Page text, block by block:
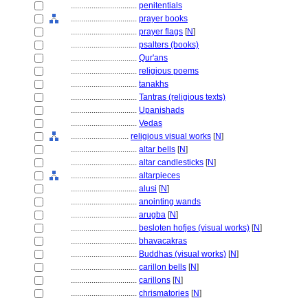
................................ penitentials
................................ prayer books
................................ prayer flags [N]
................................ psalters (books)
................................ Qur'ans
................................ religious poems
................................ tanakhs
................................ Tantras (religious texts)
................................ Upanishads
................................ Vedas
............................ religious visual works [N]
................................ altar bells [N]
................................ altar candlesticks [N]
................................ altarpieces
................................ alusi [N]
................................ anointing wands
................................ arugba [N]
................................ besloten hofjes (visual works) [N]
................................ bhavacakras
................................ Buddhas (visual works) [N]
................................ carillon bells [N]
................................ carillons [N]
................................ chrismatories [N]